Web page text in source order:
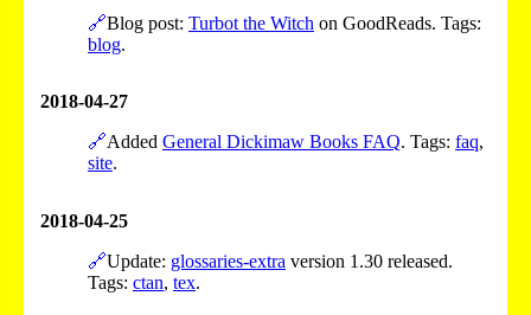
🔗Blog post: Turbot the Witch on GoodReads. Tags:
blog.
2018-04-27
🔗Added General Dickimaw Books FAQ. Tags: faq,
site.
2018-04-25
🔗Update: glossaries-extra version 1.30 released.
Tags: ctan, tex.